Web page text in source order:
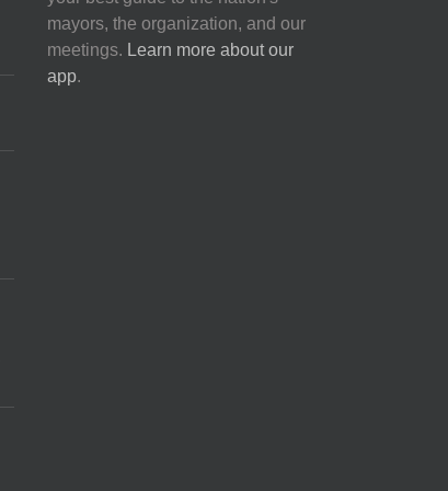
mayors, the organization, and our
meetings. Learn more about our
app.